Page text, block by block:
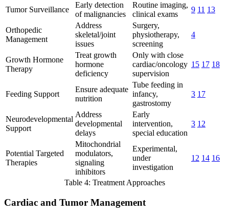
Tumor Surveillance
Early detection
of malignancies
Routine imaging,
clinical exams
9 11 13
Orthopedic
Management
Address
skeletal/joint
issues
Surgery,
physiotherapy,
screening
4
Growth Hormone
Therapy
Treat growth
hormone
deficiency
Only with close
cardiac/oncology
supervision
15 17 18
Feeding Support
Ensure adequate
nutrition
Tube feeding in
infancy,
gastrostomy
3 17
Neurodevelopmental
Support
Address
developmental
delays
Early
intervention,
special education
3 12
Potential Targeted
Therapies
Mitochondrial
modulators,
signaling
inhibitors
Experimental,
under
investigation
12 14 16
Table 4: Treatment Approaches
Cardiac and Tumor Management